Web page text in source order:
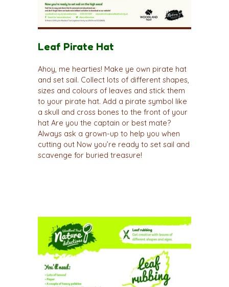
Leaf Pirate Hat
Ahoy, me hearties! Make ye own pirate hat
and set sail. Collect lots of different shapes,
sizes and colours of leaves and stick them
to your pirate hat. Add a pirate symbol like
a skull and cross bones to the front of your
hat Are you the captain or best mate?
Always ask a grown-up to help you when
cutting out Now you’re ready to set sail and
scavenge for buried treasure!